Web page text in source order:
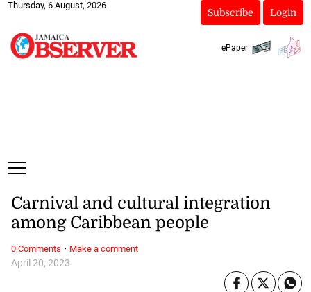
Thursday, 6 August, 2026
Subscribe Login
ePaper
April 20, 2023
Carnival and cultural integration
among Caribbean people
0 Comments · Make a comment